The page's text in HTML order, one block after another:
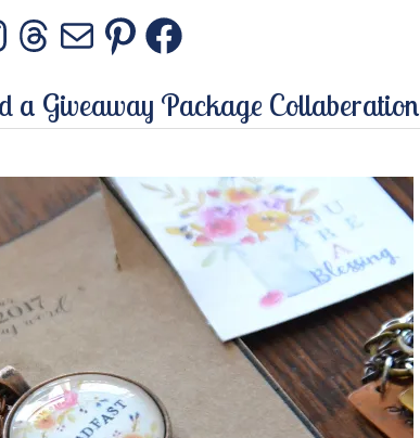
Threads
MailPinterest
Facebook
a Giveaway Package Collaberation